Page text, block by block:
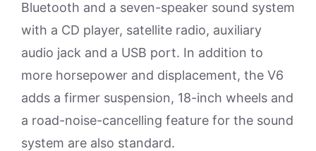
Bluetooth and a seven-speaker sound system
with a CD player, satellite radio, auxiliary
audio jack and a USB port. In addition to
more horsepower and displacement, the V6
adds a firmer suspension, 18-inch wheels and
a road-noise-cancelling feature for the sound
system are also standard.